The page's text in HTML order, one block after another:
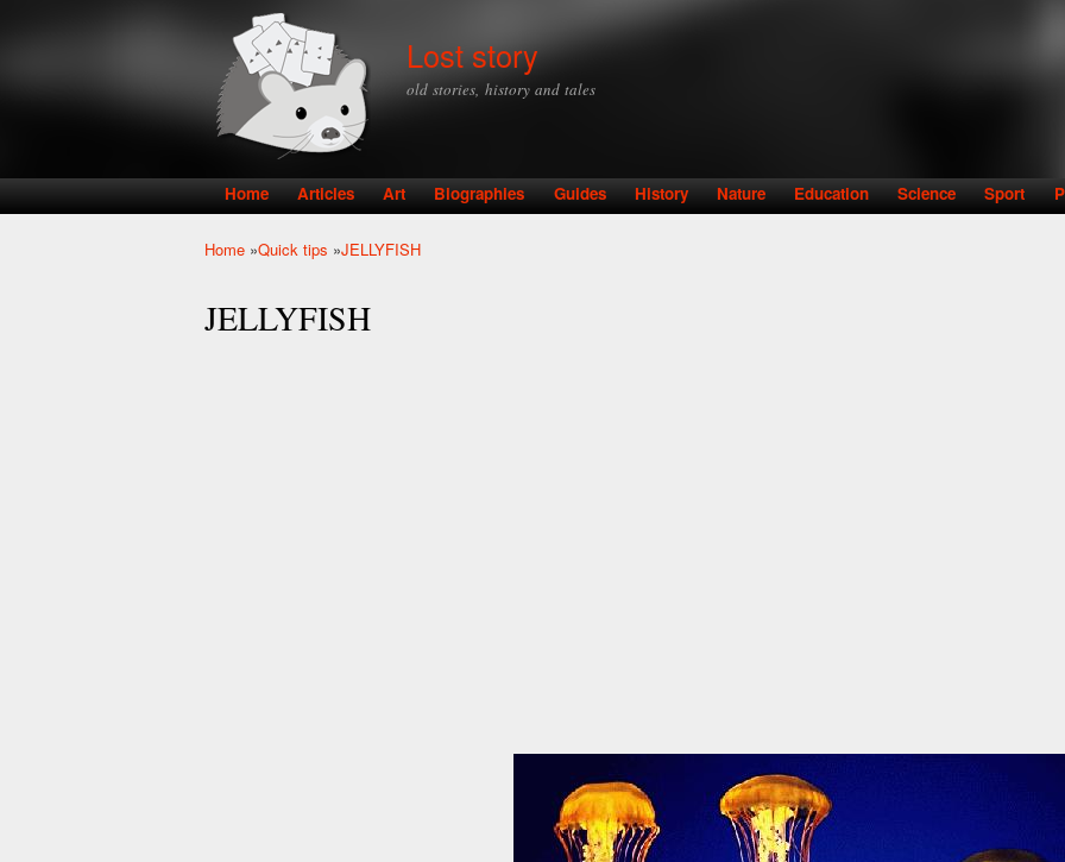
Lost story
old stories, history and tales
Main menu
Home Articles Art Biographies Guides History Nature Education Science Sport
Home »Quick tips »JELLYFISH
JELLYFISH